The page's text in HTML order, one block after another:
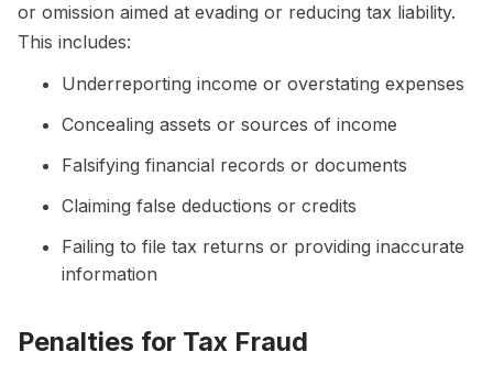
or omission aimed at evading or reducing tax liability.
This includes:
Underreporting income or overstating expenses
Concealing assets or sources of income
Falsifying financial records or documents
Claiming false deductions or credits
Failing to file tax returns or providing inaccurate
information
Penalties for Tax Fraud